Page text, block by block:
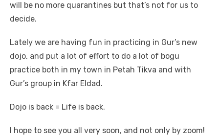
will be no more quarantines but that’s not for us to
decide.
Lately we are having fun in practicing in Gur’s new
dojo, and put a lot of effort to do a lot of bogu
practice both in my town in Petah Tikva and with
Gur’s group in Kfar Eldad.
Dojo is back = Life is back.
I hope to see you all very soon, and not only by zoom!